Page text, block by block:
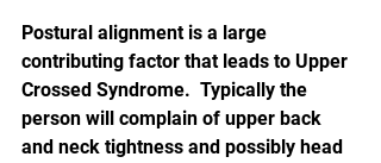
Postural alignment is a large
contributing factor that leads to Upper
Crossed Syndrome.  Typically the
person will complain of upper back
and neck tightness and possibly head